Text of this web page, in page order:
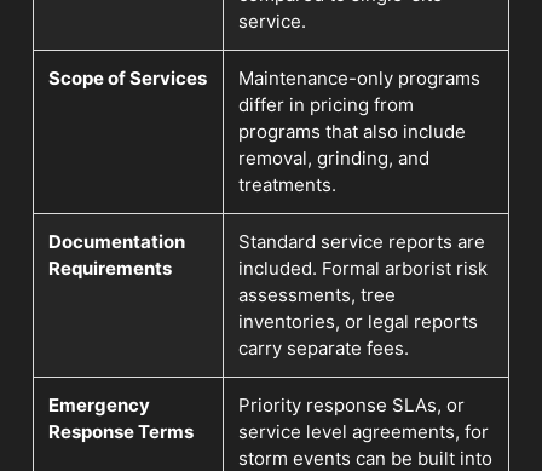
service.
Scope of Services
Maintenance-only programs
differ in pricing from
programs that also include
removal, grinding, and
treatments.
Documentation
Requirements
Standard service reports are
included. Formal arborist risk
assessments, tree
inventories, or legal reports
carry separate fees.
Emergency
Response Terms
Priority response SLAs, or
service level agreements, for
storm events can be built into